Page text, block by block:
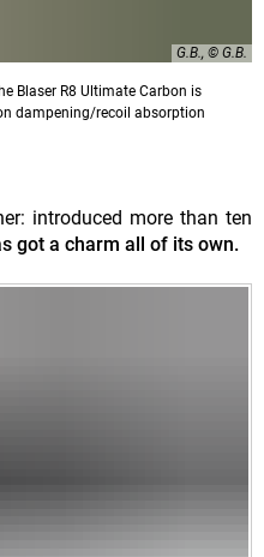
G.B., © G.B.
Blaser R8 Ultimate Carbon is
dampening/recoil absorption
introduced more than ten
got a charm all of its own.